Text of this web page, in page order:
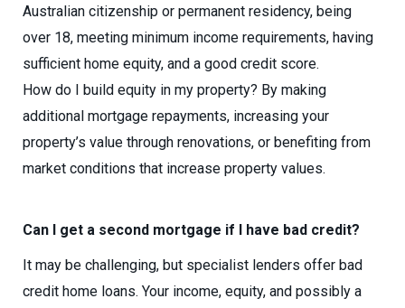
Australian citizenship or permanent residency, being
over 18, meeting minimum income requirements, having
sufficient home equity, and a good credit score.
How do I build equity in my property? By making
additional mortgage repayments, increasing your
property’s value through renovations, or benefiting from
market conditions that increase property values.
Can I get a second mortgage if I have bad credit?
It may be challenging, but specialist lenders offer bad
credit home loans. Your income, equity, and possibly a